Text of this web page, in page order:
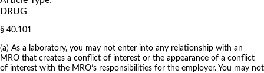
DRUG
§ 40.101
(a) As a laboratory, you may not enter into any relationship with an
MRO that creates a conflict of interest or the appearance of a conflict
of interest with the MRO’s responsibilities for the employer. You may not